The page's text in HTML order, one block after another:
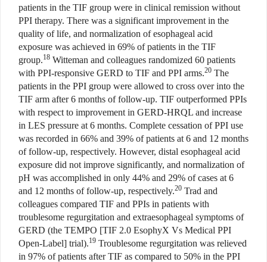
patients in the TIF group were in clinical remission without
PPI therapy. There was a significant improvement in the
quality of life, and normalization of esophageal acid
exposure was achieved in 69% of patients in the TIF
group.18 Witteman and colleagues randomized 60 patients
with PPI-responsive GERD to TIF and PPI arms.20 The
patients in the PPI group were allowed to cross over into the
TIF arm after 6 months of follow-up. TIF outperformed PPIs
with respect to improvement in GERD-HRQL and increase
in LES pressure at 6 months. Complete cessation of PPI use
was recorded in 66% and 39% of patients at 6 and 12 months
of follow-up, respectively. However, distal esophageal acid
exposure did not improve significantly, and normalization of
pH was accomplished in only 44% and 29% of cases at 6
and 12 months of follow-up, respectively.20 Trad and
colleagues compared TIF and PPIs in patients with
troublesome regurgitation and extraesophageal symptoms of
GERD (the TEMPO [TIF 2.0 EsophyX Vs Medical PPI
Open-Label] trial).19 Troublesome regurgitation was relieved
in 97% of patients after TIF as compared to 50% in the PPI